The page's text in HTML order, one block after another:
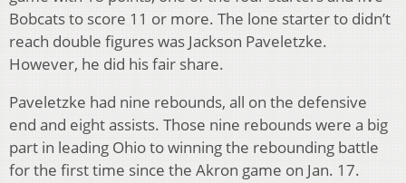
Bobcats to score 11 or more. The lone starter to didn’t
reach double figures was Jackson Paveletzke.
However, he did his fair share.
Paveletzke had nine rebounds, all on the defensive
end and eight assists. Those nine rebounds were a big
part in leading Ohio to winning the rebounding battle
for the first time since the Akron game on Jan. 17.